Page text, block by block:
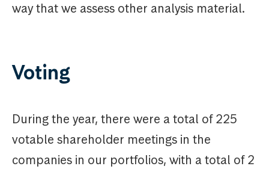
way that we assess other analysis material.
Voting
During the year, there were a total of 225
votable shareholder meetings in the
companies in our portfolios, with a total of 2